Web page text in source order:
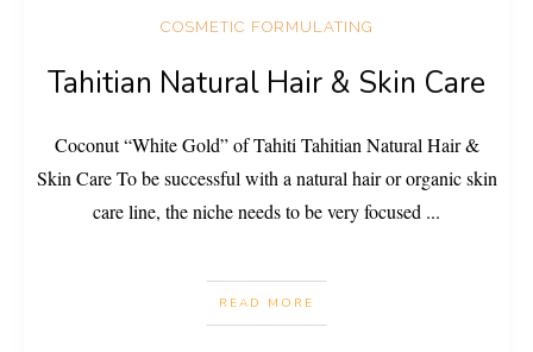
COSMETIC FORMULATING
Tahitian Natural Hair & Skin Care
Coconut “White Gold” of Tahiti Tahitian Natural Hair &
Skin Care To be successful with a natural hair or organic skin
care line, the niche needs to be very focused ...
READ MORE